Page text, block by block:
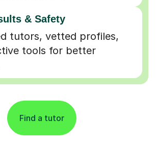
& Safety
tutors, vetted profiles,
tools for better
Find a tutor